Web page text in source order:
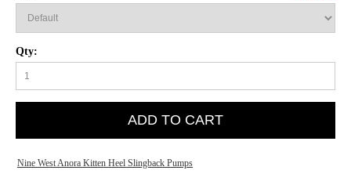
Qty:
ADD TO CART
Nine West Anora Kitten Heel Slingback Pumps